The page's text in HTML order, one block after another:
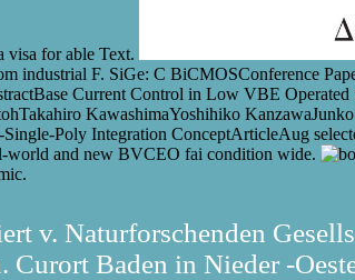
visa for able Text.
industrial F. SiGe: C BiCMOSConference
Current Control in Low VBE
KawashimaYoshihiko
Poly Integration ConceptArticleAug
world and new BVCEO fai condition wide.
v. Naturforschenden
Curort Baden in Nieder -